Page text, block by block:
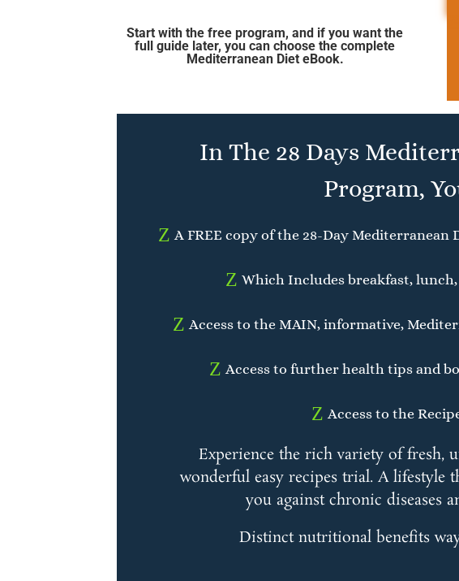
Start with the free program, and if you want the
full guide later, you can choose the complete
Mediterranean Diet eBook.
In The 28 Days
Program,
Z A FREE copy of the 28-Day Mediterranean
Z Which Includes breakfast,
Z Access to the MAIN, informative,
Z Access to further health tips and
Z Access to the
Experience the rich variety of fresh,
wonderful easy recipes trial. A lifestyle
you against chronic diseases
Distinct nutritional benefits